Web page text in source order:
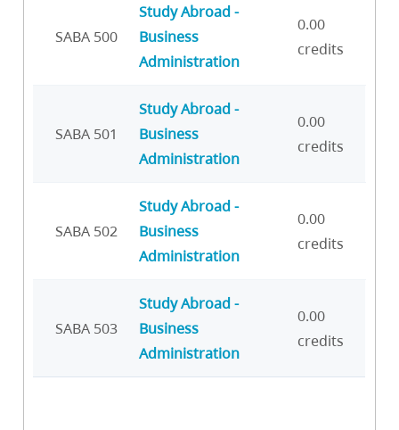
SABA 500
Study Abroad -
Business
Administration
0.00
credits
SABA 501
Study Abroad -
Business
Administration
0.00
credits
SABA 502
Study Abroad -
Business
Administration
0.00
credits
SABA 503
Study Abroad -
Business
Administration
0.00
credits